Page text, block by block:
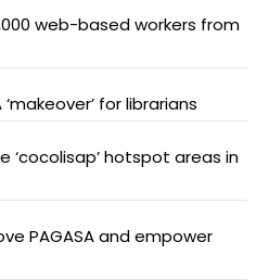
web-based workers from
‘makeover’ for librarians
‘cocolisap’ hotspot areas in
PAGASA and empower